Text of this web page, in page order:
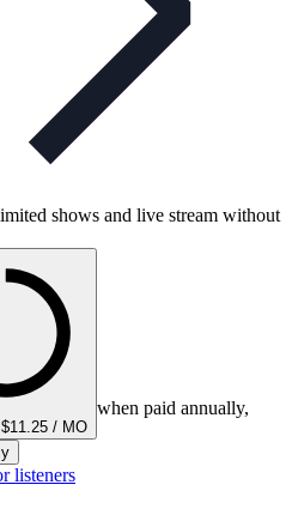
shows and live stream without
/ MO
when paid annually,
listeners